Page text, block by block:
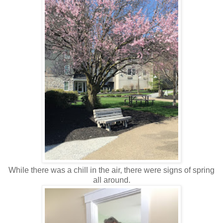
While there was a chill in the air, there were signs of spring
all around.